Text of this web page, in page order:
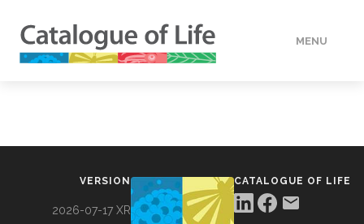
MENU
VERSION
2026-07-17 XR
CATALOGUE OF LIFE